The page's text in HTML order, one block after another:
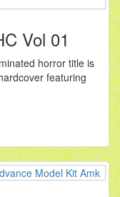
Vol 01
horror title is
featuring